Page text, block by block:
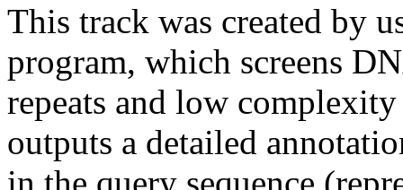
This track was created by
program, which screens
repeats and low
outputs a detailed